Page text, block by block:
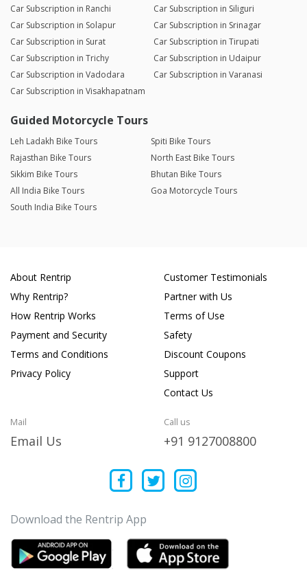
Car Subscription in Ranchi
Car Subscription in Siliguri
Car Subscription in Solapur
Car Subscription in Srinagar
Car Subscription in Surat
Car Subscription in Tirupati
Car Subscription in Trichy
Car Subscription in Udaipur
Car Subscription in Vadodara
Car Subscription in Varanasi
Car Subscription in Visakhapatnam
Guided Motorcycle Tours
Leh Ladakh Bike Tours
Spiti Bike Tours
Rajasthan Bike Tours
North East Bike Tours
Sikkim Bike Tours
Bhutan Bike Tours
All India Bike Tours
Goa Motorcycle Tours
South India Bike Tours
About Rentrip
Why Rentrip?
How Rentrip Works
Payment and Security
Terms and Conditions
Privacy Policy
Customer Testimonials
Partner with Us
Terms of Use
Safety
Discount Coupons
Support
Contact Us
Mail
Email Us
Call us
+91 9127008800
Download the Rentrip App